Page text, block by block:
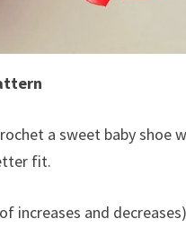
a sweet baby shoe
fit.
increases and decreases)